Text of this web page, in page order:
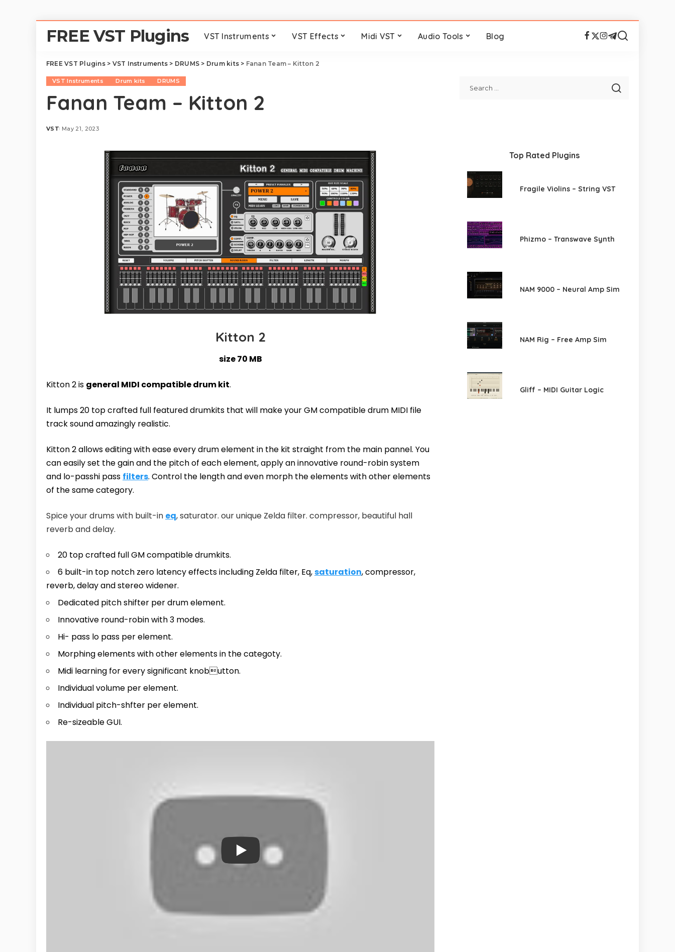
FREE VST Plugins VST Instruments VST Effects Midi VST Audio Tools Blog
FREE VST Plugins> VST Instruments > DRUMS > Drum kits > Fanan Team – Kitton 2
VST Instruments Drum kits DRUMS
Fanan Team – Kitton 2
Posted
VST May 21, 2023
Kitton 2
size 70 MB
Kitton 2 is general MIDI compatible drum kit.
It lumps 20 top crafted full featured drumkits that will make your GM compatible drum MIDI file
track sound amazingly realistic.
Kitton 2 allows editing with ease every drum element in the kit straight from the main pannel. You
can easily set the gain and the pitch of each element, apply an innovative round-robin system
and lo-passhi pass filters. Control the length and even morph the elements with other elements
of the same category.
Spice your drums with built-in eq, saturator. our unique Zelda filter. compressor, beautiful hall
reverb and delay.
20 top crafted full GM compatible drumkits.
6 built-in top notch zero latency effects including Zelda filter, Eq,saturation, compressor,
reverb, delay and stereo widener.
Dedicated pitch shifter per drum element.
Innovative round-robin with 3 modes.
Hi- pass lo pass per element.
Morphing elements with other elements in the categoty.
Midi learning for every significant knobutton.
Individual volume per element.
Individual pitch-shfter per element.
Re-sizeable GUI.
Top Rated Plugins
Fragile Violins – String VST
Phizmo – Transwave Synth
NAM 9000 – Neural Amp Sim
NAM Rig – Free Amp Sim
Gliff – MIDI Guitar Logic